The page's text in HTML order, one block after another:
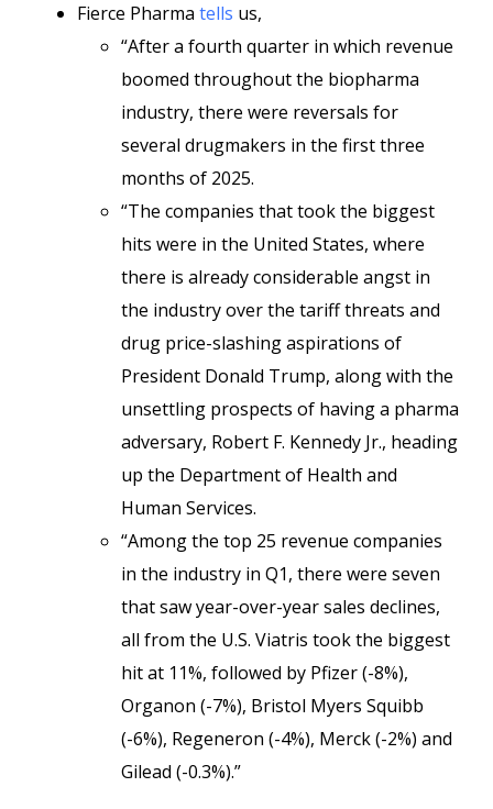
Fierce Pharma tells us,
“After a fourth quarter in which revenue
boomed throughout the biopharma
industry, there were reversals for
several drugmakers in the first three
months of 2025.
“The companies that took the biggest
hits were in the United States, where
there is already considerable angst in
the industry over the tariff threats and
drug price-slashing aspirations of
President Donald Trump, along with the
unsettling prospects of having a pharma
adversary, Robert F. Kennedy Jr., heading
up the Department of Health and
Human Services.
“Among the top 25 revenue companies
in the industry in Q1, there were seven
that saw year-over-year sales declines,
all from the U.S. Viatris took the biggest
hit at 11%, followed by Pfizer (-8%),
Organon (-7%), Bristol Myers Squibb
(-6%), Regeneron (-4%), Merck (-2%) and
Gilead (-0.3%).”